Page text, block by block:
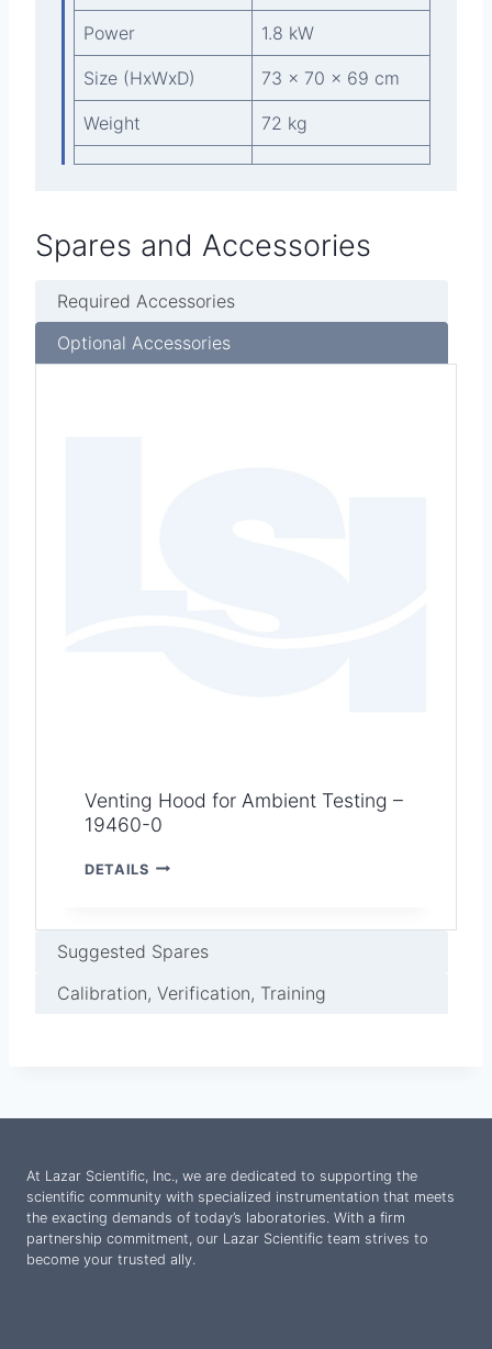
Power 1.8 kW
Size (HxWxD) 73 x 70 x 69 cm
Weight 72 kg
Spares and Accessories
Required Accessories
Optional Accessories
Venting Hood for Ambient Testing –
19460-0
DETAILSV
T
I
G
M
B
I
E
N
Suggested Spares
Calibration, Verification, Training
At Lazar Scientific, Inc., we are dedicated to supporting the
scientific community with specialized instrumentation that meets
the exacting demands of today’s laboratories. With a firm
partnership commitment, our Lazar Scientific team strives to
become your trusted ally.